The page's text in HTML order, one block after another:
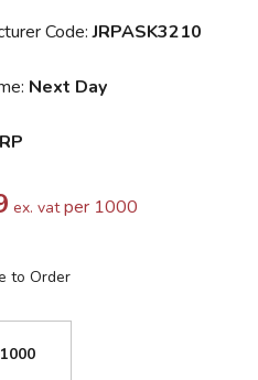
Code:JRPASK3210
Next Day
ex. vat per 1000
to Order